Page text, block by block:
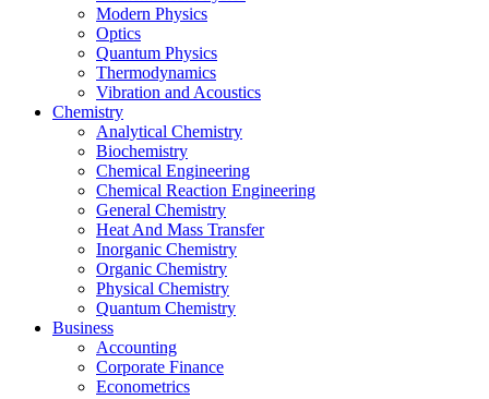
Modern Physics
Optics
Quantum Physics
Thermodynamics
Vibration and Acoustics
Chemistry
Analytical Chemistry
Biochemistry
Chemical Engineering
Chemical Reaction Engineering
General Chemistry
Heat And Mass Transfer
Inorganic Chemistry
Organic Chemistry
Physical Chemistry
Quantum Chemistry
Business
Accounting
Corporate Finance
Econometrics